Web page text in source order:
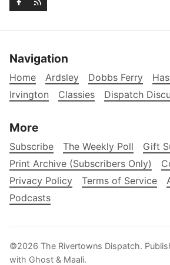
Navigation
Home Ardsley Dobbs Ferry
Irvington
Classies Dispatch
More
Subscribe The Weekly Poll
Gift
Print Archive (Subscribers Only)
Privacy Policy
Terms of Service
Podcasts
©2026 The Rivertowns Dispatch.
with Ghost & Maali.